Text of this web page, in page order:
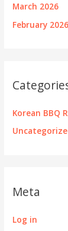
March 2026
February 2026
Korean BBQ
Meta
Log in